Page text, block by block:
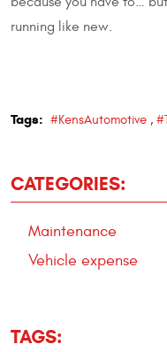
running like new.
Tags: #KensAutomotive ,
CATEGORIES:
Maintenance
Vehicle expense
TAGS: